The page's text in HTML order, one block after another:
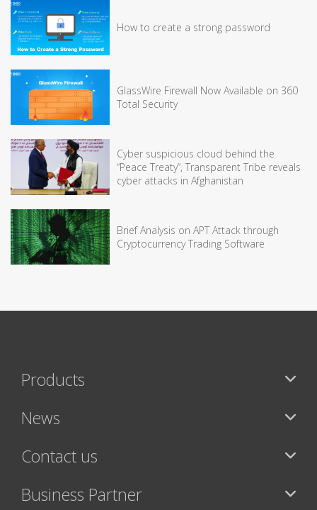
How to create a strong password
GlassWire Firewall Now Available on 360
Total Security
Cyber suspicious cloud behind the
“Peace Treaty”, Transparent Tribe reveals
cyber attacks in Afghanistan
Brief Analysis on APT Attack through
Cryptocurrency Trading Software
Products
News
Contact us
Business Partner